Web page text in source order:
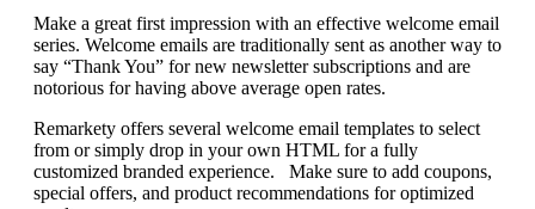
Make a great first impression with an effective welcome email
series. Welcome emails are traditionally sent as another way to
say “Thank You” for new newsletter subscriptions and are
notorious for having above average open rates.
Remarkety offers several welcome email templates to select
from or simply drop in your own HTML for a fully
customized branded experience. Make sure to add coupons,
special offers, and product recommendations for optimized